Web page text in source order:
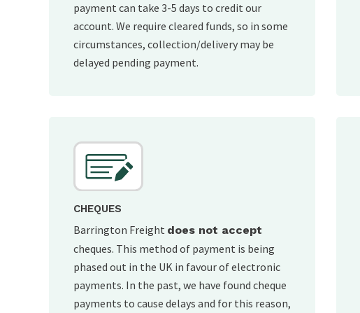
payment can take 3-5 days to credit our
account. We require cleared funds, so in some
circumstances, collection/delivery may be
delayed pending payment.
CHEQUES
Barrington Freight does not accept
cheques. This method of payment is being
phased out in the UK in favour of electronic
payments. In the past, we have found cheque
payments to cause delays and for this reason,